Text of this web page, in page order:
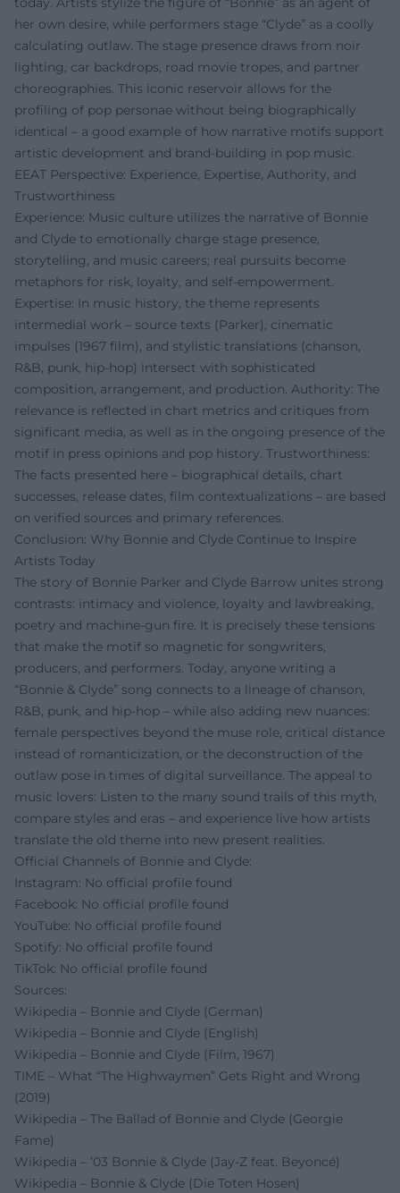
her own desire, while performers stage “Clyde” as a coolly
calculating outlaw. The stage presence draws from noir
lighting, car backdrops, road movie tropes, and partner
choreographies. This iconic reservoir allows for the
profiling of pop personae without being biographically
identical – a good example of how narrative motifs support
artistic development and brand-building in pop music.
EEAT Perspective: Experience, Expertise, Authority, and
Trustworthiness
Experience: Music culture utilizes the narrative of Bonnie
and Clyde to emotionally charge stage presence,
storytelling, and music careers; real pursuits become
metaphors for risk, loyalty, and self-empowerment.
Expertise: In music history, the theme represents
intermedial work – source texts (Parker), cinematic
impulses (1967 film), and stylistic translations (chanson,
R&B, punk, hip-hop) intersect with sophisticated
composition, arrangement, and production. Authority: The
relevance is reflected in chart metrics and critiques from
significant media, as well as in the ongoing presence of the
motif in press opinions and pop history. Trustworthiness:
The facts presented here – biographical details, chart
successes, release dates, film contextualizations – are based
on verified sources and primary references.
Conclusion: Why Bonnie and Clyde Continue to Inspire
Artists Today
The story of Bonnie Parker and Clyde Barrow unites strong
contrasts: intimacy and violence, loyalty and lawbreaking,
poetry and machine-gun fire. It is precisely these tensions
that make the motif so magnetic for songwriters,
producers, and performers. Today, anyone writing a
“Bonnie & Clyde” song connects to a lineage of chanson,
R&B, punk, and hip-hop – while also adding new nuances:
female perspectives beyond the muse role, critical distance
instead of romanticization, or the deconstruction of the
outlaw pose in times of digital surveillance. The appeal to
music lovers: Listen to the many sound trails of this myth,
compare styles and eras – and experience live how artists
translate the old theme into new present realities.
Official Channels of Bonnie and Clyde:
Instagram: No official profile found
Facebook: No official profile found
YouTube: No official profile found
Spotify: No official profile found
TikTok: No official profile found
Sources:
Wikipedia – Bonnie and Clyde (German)
Wikipedia – Bonnie and Clyde (English)
Wikipedia – Bonnie and Clyde (Film, 1967)
TIME – What “The Highwaymen” Gets Right and Wrong
(2019)
Wikipedia – The Ballad of Bonnie and Clyde (Georgie
Fame)
Wikipedia – ’03 Bonnie & Clyde (Jay‑Z feat. Beyoncé)
Wikipedia – Bonnie & Clyde (Die Toten Hosen)